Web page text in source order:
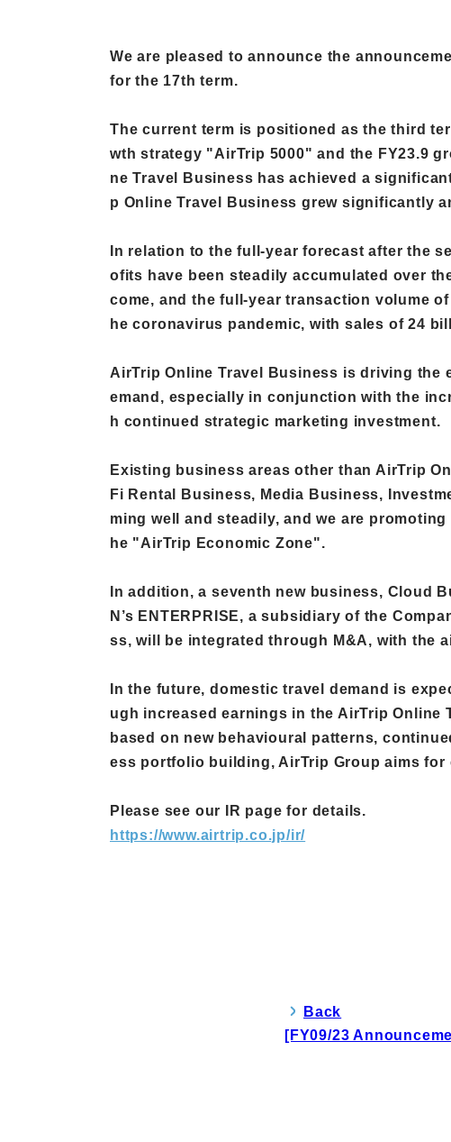
We are pleased to announce the
for the 17th term.
The current term is positioned as the third
wth strategy "AirTrip 5000" and the FY23.9
ne Travel Business has achieved a
p Online Travel Business grew significantly
In relation to the full-year forecast after the
ofits have been steadily accumulated over
come, and the full-year transaction volume
he coronavirus pandemic, with sales of 24
AirTrip Online Travel Business is driving
emand, especially in conjunction with the
h continued strategic marketing investment.
Existing business areas other than AirTrip
Fi Rental Business, Media Business,
ming well and steadily, and we are
he "AirTrip Economic Zone".
In addition, a seventh new business, Cloud
N’s ENTERPRISE, a subsidiary of the
ss, will be integrated through M&A, with the
In the future, domestic travel demand is
ugh increased earnings in the AirTrip
based on new behavioural patterns,
ess portfolio building, AirTrip Group aims for
Please see our IR page for details.
https://www.airtrip.co.jp/ir/
Back
[FY09/23